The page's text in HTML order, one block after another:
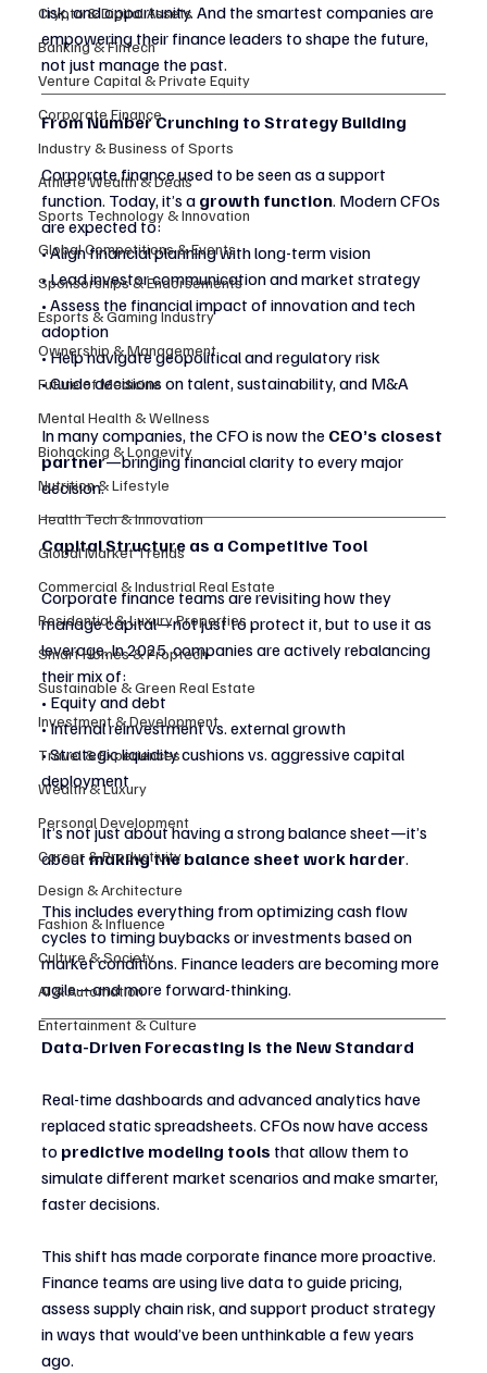
Crypto & Digital Assets
Banking & Fintech
Venture Capital & Private Equity
Corporate Finance
Industry & Business of Sports
Athlete Wealth & Deals
Sports Technology & Innovation
Global Competitions & Events
Sponsorships & Endorsements
Esports & Gaming Industry
Ownership & Management
Future of Medicine
Mental Health & Wellness
Biohacking & Longevity
Nutrition & Lifestyle
Health Tech & Innovation
Global Market Trends
Commercial & Industrial Real Estate
Residential & Luxury Properties
Smart Homes & Proptech
Sustainable & Green Real Estate
Investment & Development
Travel & Experiences
Wealth & Luxury
Personal Development
Career & Productivity
Design & Architecture
Fashion & Influence
Culture & Society
AI & Automation
Entertainment & Culture
risk, and opportunity. And the smartest companies are
empowering their finance leaders to shape the future,
not just manage the past.
From Number Crunching to Strategy Building
Corporate finance used to be seen as a support
function. Today, it’s a growth function. Modern CFOs
are expected to:
• Align financial planning with long-term vision
• Lead investor communication and market strategy
• Assess the financial impact of innovation and tech
adoption
• Help navigate geopolitical and regulatory risk
• Guide decisions on talent, sustainability, and M&A
In many companies, the CFO is now the CEO’s closest
partner—bringing financial clarity to every major
decision.
Capital Structure as a Competitive Tool
Corporate finance teams are revisiting how they
manage capital—not just to protect it, but to use it as
leverage. In 2025, companies are actively rebalancing
their mix of:
• Equity and debt
• Internal reinvestment vs. external growth
• Strategic liquidity cushions vs. aggressive capital
deployment
It’s not just about having a strong balance sheet—it’s
about making the balance sheet work harder.
This includes everything from optimizing cash flow
cycles to timing buybacks or investments based on
market conditions. Finance leaders are becoming more
agile—and more forward-thinking.
Data-Driven Forecasting Is the New Standard
Real-time dashboards and advanced analytics have
replaced static spreadsheets. CFOs now have access
to predictive modeling tools that allow them to
simulate different market scenarios and make smarter,
faster decisions.
This shift has made corporate finance more proactive.
Finance teams are using live data to guide pricing,
assess supply chain risk, and support product strategy
in ways that would’ve been unthinkable a few years
ago.